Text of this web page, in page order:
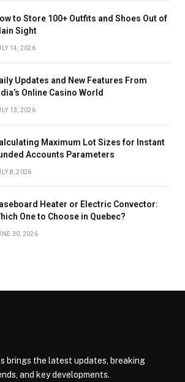
to Store 100+ Outfits and Shoes Out of
Sight
14, 2026
Updates and New Features From
Online Casino World
13, 2026
Maximum Lot Sizes for Instant
Accounts Parameters
8, 2026
Heater or Electric Convector:
One to Choose in Quebec?
30, 2026
brings the latest updates, breaking
and key developments.